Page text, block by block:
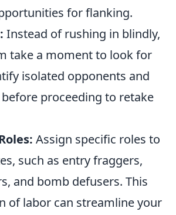
for flanking.
Instead of rushing in blindly,
take a moment to look for
isolated opponents and
proceeding to retake
Assign specific roles to
such as entry fraggers,
and bomb defusers. This
of labor can streamline your